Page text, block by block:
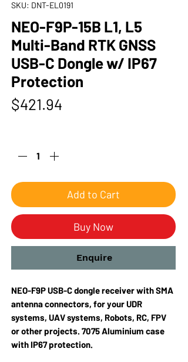
SKU: DNT-EL0191
NEO-F9P-15B L1, L5
Multi-Band RTK GNSS
USB-C Dongle w/ IP67
Protection
$421.94
Add to Cart
Buy Now
Enquire
NEO-F9P USB-C dongle receiver with SMA
antenna connectors, for your UDR
systems, UAV systems, Robots, RC, FPV
or other projects. 7075 Aluminium case
with IP67 protection.